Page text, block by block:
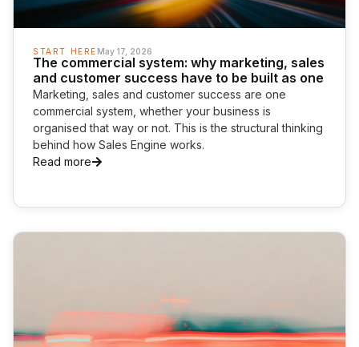
START HERE May 17, 2026
The commercial system: why marketing, sales
and customer success have to be built as one
Marketing, sales and customer success are one
commercial system, whether your business is
organised that way or not. This is the structural thinking
behind how Sales Engine works.
Read more